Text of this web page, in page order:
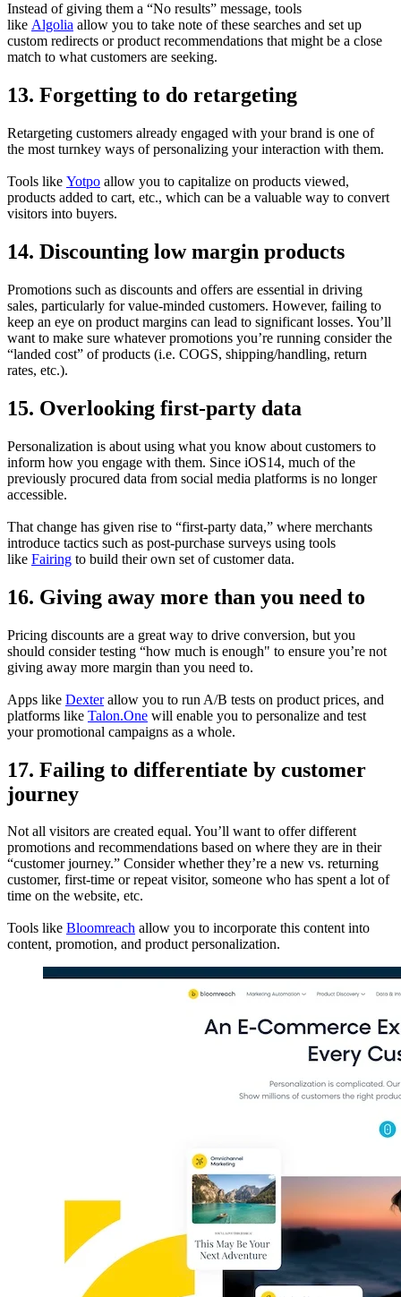
Instead of giving them a “No results” message, tools
like Algolia allow you to take note of these searches and set up
custom redirects or product recommendations that might be a close
match to what customers are seeking.
13. Forgetting to do retargeting
Retargeting customers already engaged with your brand is one of
the most turnkey ways of personalizing your interaction with them.
Tools like Yotpo allow you to capitalize on products viewed,
products added to cart, etc., which can be a valuable way to convert
visitors into buyers.
14. Discounting low margin products
Promotions such as discounts and offers are essential in driving
sales, particularly for value-minded customers. However, failing to
keep an eye on product margins can lead to significant losses. You’ll
want to make sure whatever promotions you’re running consider the
“landed cost” of products (i.e. COGS, shipping/handling, return
rates, etc.).
15. Overlooking first-party data
Personalization is about using what you know about customers to
inform how you engage with them. Since iOS14, much of the
previously procured data from social media platforms is no longer
accessible.
That change has given rise to “first-party data,” where merchants
introduce tactics such as post-purchase surveys using tools
like Fairing to build their own set of customer data.
16. Giving away more than you need to
Pricing discounts are a great way to drive conversion, but you
should consider testing “how much is enough" to ensure you’re not
giving away more margin than you need to.
Apps like Dexterallow you to run A/B tests on product prices, and
platforms like Talon.One will enable you to personalize and test
your promotional campaigns as a whole.
17. Failing to differentiate by customer
journey
Not all visitors are created equal. You’ll want to offer different
promotions and recommendations based on where they are in their
“customer journey.” Consider whether they’re a new vs. returning
customer, first-time or repeat visitor, someone who has spent a lot of
time on the website, etc.
Tools like Bloomreach allow you to incorporate this content into
content, promotion, and product personalization.